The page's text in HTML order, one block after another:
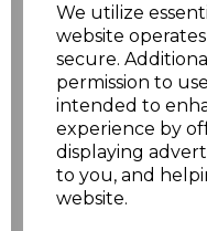
We utilize
website
secure.
permission to
intended to
experience by
displaying
to you, and
website.
Additional
characters left
Size Price
£8.72